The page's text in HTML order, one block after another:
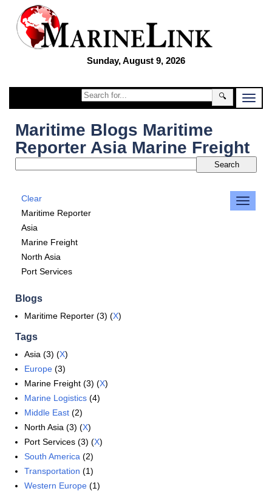
Sunday, August 9, 2026
🔍
Maritime Blogs Maritime
Reporter Asia Marine Freight
Clear
Maritime Reporter
Asia
Marine Freight
North Asia
Port Services
Blogs
Maritime Reporter (3) (X)
Tags
Asia (3) (X)
Europe (3)
Marine Freight (3) (X)
Marine Logistics (4)
Middle East (2)
North Asia (3) (X)
Port Services (3) (X)
South America (2)
Transportation (1)
Western Europe (1)